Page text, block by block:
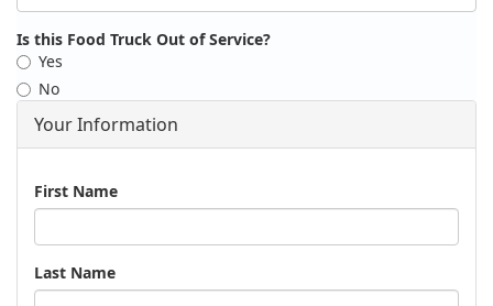
Is this Food Truck Out of Service?
Yes
No
Your Information
Name
First Name
Last Name